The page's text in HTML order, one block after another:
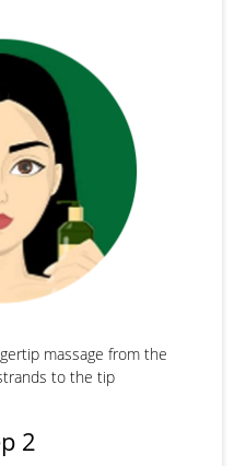
massage from the
to the tip
2